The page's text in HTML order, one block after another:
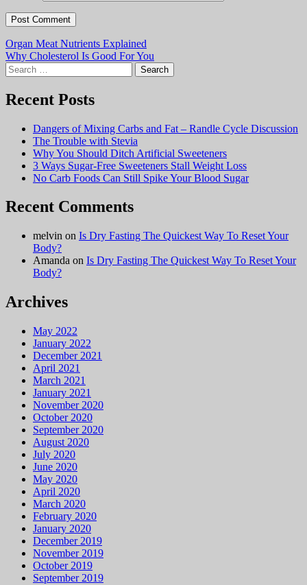
Post
navigation
Organ Meat Nutrients Explained
Why Cholesterol Is Good For You
Search
for:
Recent Posts
Dangers of Mixing Carbs and Fat – Randle Cycle Discussion
The Trouble with Stevia
Why You Should Ditch Artificial Sweeteners
3 Ways Sugar-Free Sweeteners Stall Weight Loss
No Carb Foods Can Still Spike Your Blood Sugar
Recent Comments
melvin on Is Dry Fasting The Quickest Way To Reset Your
Body?
Amanda on Is Dry Fasting The Quickest Way To Reset Your
Body?
Archives
May 2022
January 2022
December 2021
April 2021
March 2021
January 2021
November 2020
October 2020
September 2020
August 2020
July 2020
June 2020
May 2020
April 2020
March 2020
February 2020
January 2020
December 2019
November 2019
October 2019
September 2019